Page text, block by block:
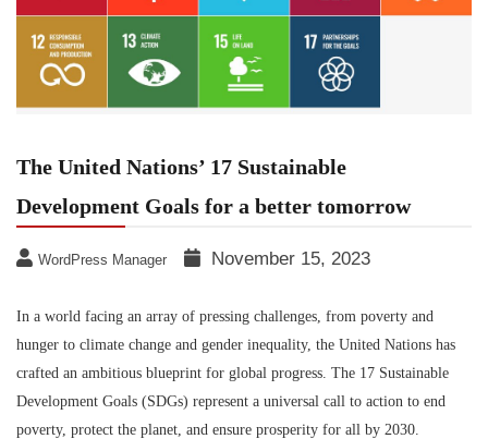
The United Nations’ 17 Sustainable
Development Goals for a better tomorrow
WordPress Manager November 15, 2023
In a world facing an array of pressing challenges, from poverty and
hunger to climate change and gender inequality, the United Nations has
crafted an ambitious blueprint for global progress. The 17 Sustainable
Development Goals (SDGs) represent a universal call to action to end
poverty, protect the planet, and ensure prosperity for all by 2030.